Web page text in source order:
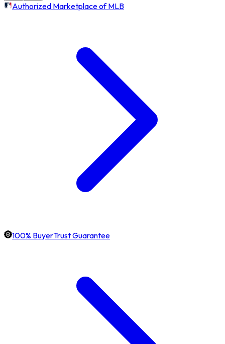
Authorized Marketplace of MLB
100% BuyerTrust Guarantee